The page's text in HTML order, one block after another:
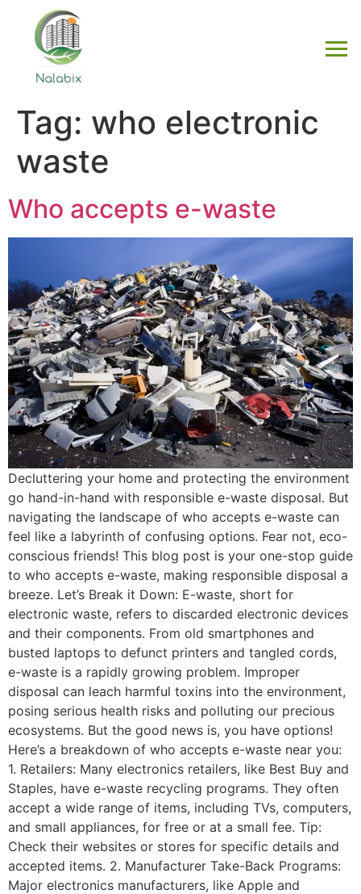
Tag: who electronic
waste
Who accepts e-waste
Decluttering your home and protecting the environment
go hand-in-hand with responsible e-waste disposal. But
navigating the landscape of who accepts e-waste can
feel like a labyrinth of confusing options. Fear not, eco-
conscious friends! This blog post is your one-stop guide
to who accepts e-waste, making responsible disposal a
breeze. Let’s Break it Down: E-waste, short for
electronic waste, refers to discarded electronic devices
and their components. From old smartphones and
busted laptops to defunct printers and tangled cords,
e-waste is a rapidly growing problem. Improper
disposal can leach harmful toxins into the environment,
posing serious health risks and polluting our precious
ecosystems. But the good news is, you have options!
Here’s a breakdown of who accepts e-waste near you:
1. Retailers: Many electronics retailers, like Best Buy and
Staples, have e-waste recycling programs. They often
accept a wide range of items, including TVs, computers,
and small appliances, for free or at a small fee. Tip:
Check their websites or stores for specific details and
accepted items. 2. Manufacturer Take-Back Programs:
Major electronics manufacturers, like Apple and